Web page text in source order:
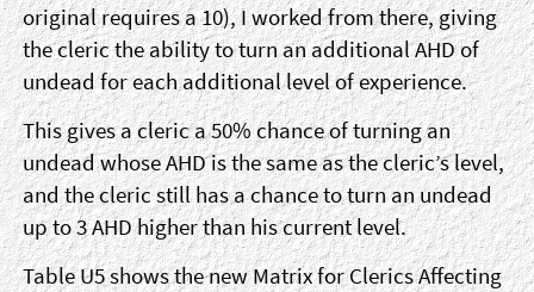
original requires a 10), I worked from there, giving
the cleric the ability to turn an additional AHD of
undead for each additional level of experience.
This gives a cleric a 50% chance of turning an
undead whose AHD is the same as the cleric’s level,
and the cleric still has a chance to turn an undead
up to 3 AHD higher than his current level.
Table U5 shows the new Matrix for Clerics Affecting